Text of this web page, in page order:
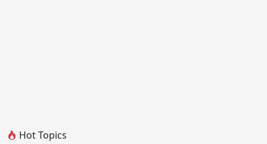
Hot Topics